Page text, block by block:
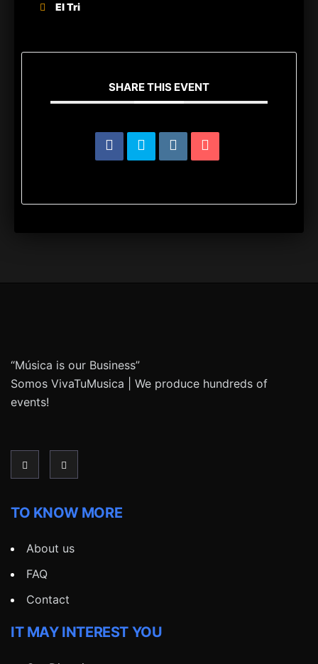
El Tri
SHARE THIS EVENT
“Música is our Business”
Somos VivaTuMusica | We produce hundreds of
events!
TO KNOW MORE
About us
FAQ
Contact
IT MAY INTEREST YOU